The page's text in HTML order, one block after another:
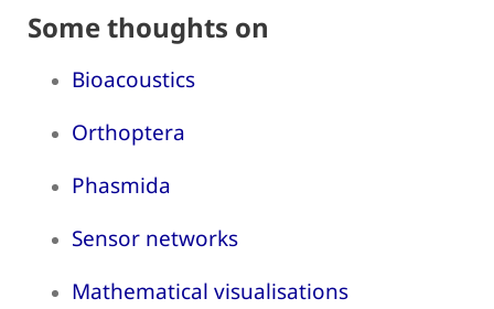
Some thoughts on
Bioacoustics
Orthoptera
Phasmida
Sensor networks
Mathematical visualisations